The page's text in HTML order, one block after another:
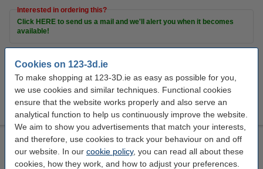
Cookies on 123-3d.ie
To make shopping at 123-3D.ie as easy as possible for you,
we use cookies and similar techniques. Functional cookies
ensure that the website works properly and also serve an
analytical function to help us continuously improve the website.
We aim to show you advertisements that match your interests,
and therefore, use cookies to track your behaviour on and off
our website. In our cookie policy, you can read all about these
cookies, how they work, and how to adjust your preferences.
Interested in ordering this?
Click HERE to send us a mail and we'll alert you when it becomes
available!
Extra Information
3D Resin
Print bed
accessories
Cleaning items
123ink air pressure cleaner, 400ml
123inkt 301186 400 ml